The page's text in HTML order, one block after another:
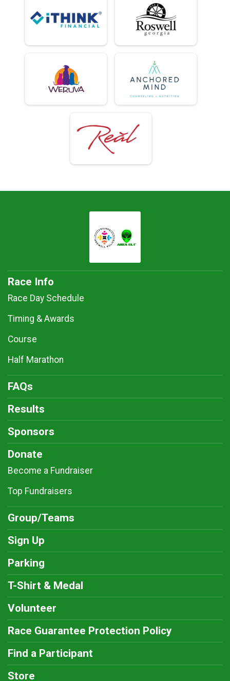
Race Info
Race Day Schedule
Timing & Awards
Course
Half Marathon
FAQs
Results
Sponsors
Donate
Become a Fundraiser
Top Fundraisers
Group/Teams
Sign Up
Parking
T-Shirt & Medal
Volunteer
Race Guarantee Protection Policy
Find a Participant
Store